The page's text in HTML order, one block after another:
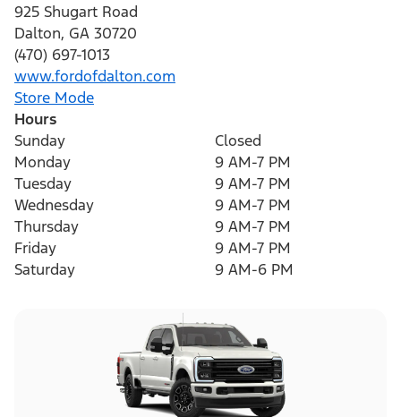
925 Shugart Road
Dalton, GA 30720
(470) 697-1013
www.fordofdalton.com
Store Mode
Hours
Sunday
Closed
Monday
9 AM-7 PM
Tuesday
9 AM-7 PM
Wednesday
9 AM-7 PM
Thursday
9 AM-7 PM
Friday
9 AM-7 PM
Saturday
9 AM-6 PM